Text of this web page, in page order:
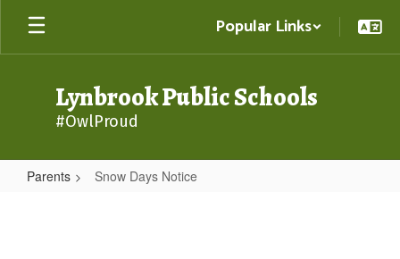
Skip
main
Popular Links
Lynbrook Public Schools
#OwlProud
Parents Snow Days Notice